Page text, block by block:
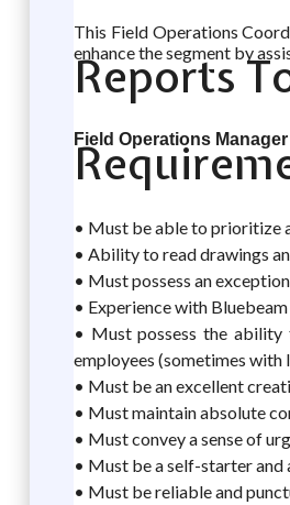
This Field Operations
enhance the segment by
Reports
Field Operations Manager
• Must be able to prioritize
• Ability to read drawings
• Must possess an
• Experience with
• Must possess the
employees (sometimes with
• Must be an excellent
• Must maintain absolute
• Must convey a sense of
• Must be a self-starter
• Must be reliable and